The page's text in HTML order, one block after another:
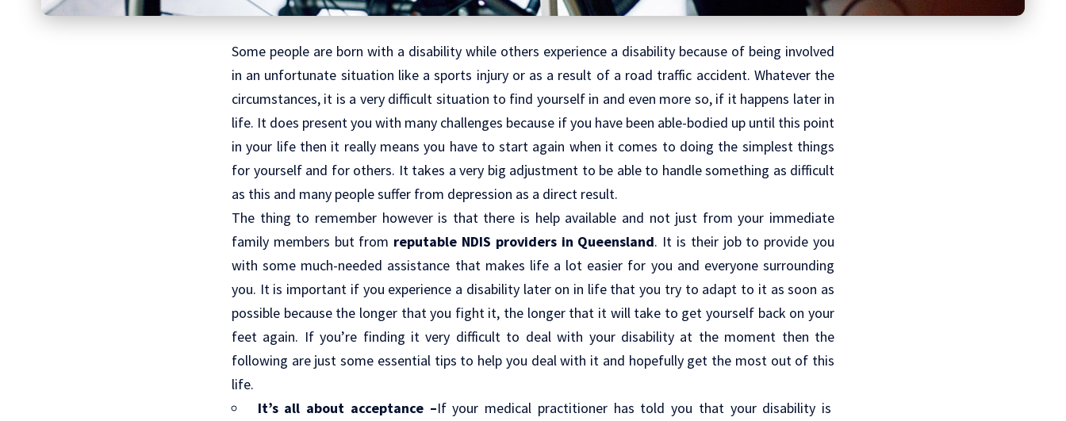
Some people are born with a disability while others experience a disability because of being involved
in an unfortunate situation like a sports injury or as a result of a road traffic accident. Whatever the
circumstances, it is a very difficult situation to find yourself in and even more so, if it happens later in
life. It does present you with many challenges because if you have been able-bodied up until this point
in your life then it really means you have to start again when it comes to doing the simplest things
for yourself and for others. It takes a very big adjustment to be able to handle something as difficult
as this and many people suffer from depression as a direct result.
The thing to remember however is that there is help available and not just from your immediate
family members but from reputable NDIS providers in Queensland. It is their job to provide you
with some much-needed assistance that makes life a lot easier for you and everyone surrounding
you. It is important if you experience a disability later on in life that you try to adapt to it as soon as
possible because the longer that you fight it, the longer that it will take to get yourself back on your
feet again. If you’re finding it very difficult to deal with your disability at the moment then the
following are just some essential tips to help you deal with it and hopefully get the most out of this
life.
It’s all about acceptance –If your medical practitioner has told you that your disability is